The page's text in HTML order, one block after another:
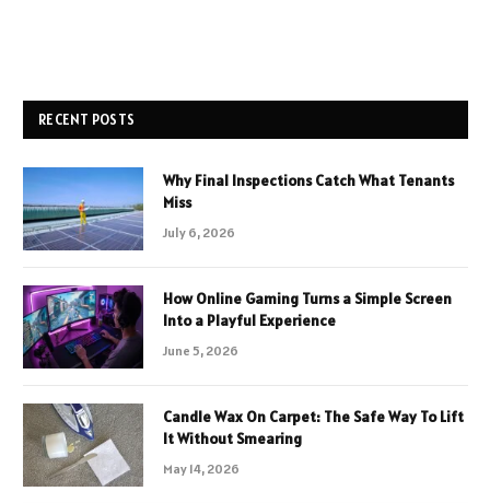
RECENT POSTS
Why Final Inspections Catch What Tenants
Miss
July 6, 2026
How Online Gaming Turns a Simple Screen
Into a Playful Experience
June 5, 2026
Candle Wax On Carpet: The Safe Way To Lift
It Without Smearing
May 14, 2026